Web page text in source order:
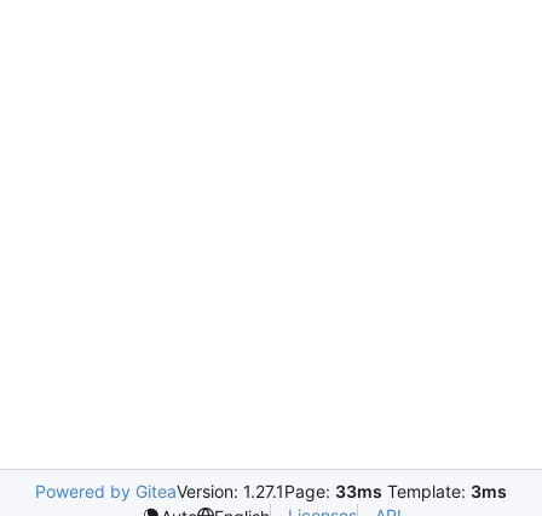
Powered by GiteaVersion: 1.27.1Page: 33ms Template: 3ms